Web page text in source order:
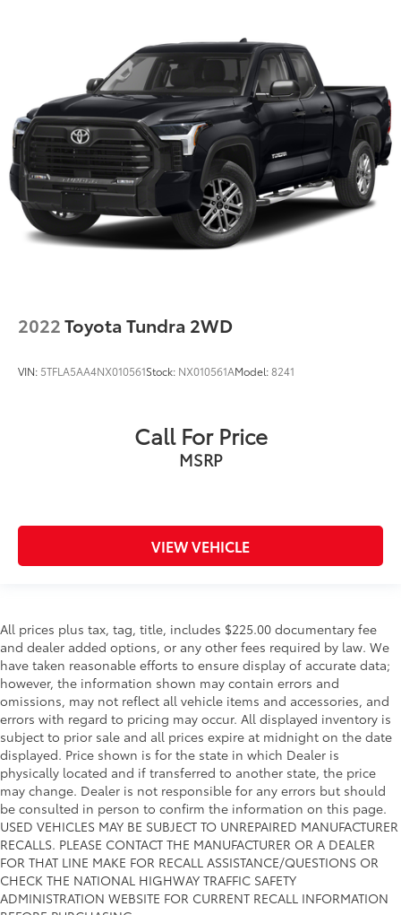
2022Toyota Tundra 2WD
VIN: 5TFLA5AA4NX010561Stock: NX010561AModel:8241
Call For Price
MSRP
VIEW VEHICLE
All prices plus tax, tag, title, includes $225.00 documentary fee
and dealer added options, or any other fees required by law. We
have taken reasonable efforts to ensure display of accurate data;
however, the information shown may contain errors and
omissions, may not reflect all vehicle items and accessories, and
errors with regard to pricing may occur. All displayed inventory is
subject to prior sale and all prices expire at midnight on the date
displayed. Price shown is for the state in which Dealer is
physically located and if transferred to another state, the price
may change. Dealer is not responsible for any errors but should
be consulted in person to confirm the information on this page.
USED VEHICLES MAY BE SUBJECT TO UNREPAIRED MANUFACTURER
RECALLS. PLEASE CONTACT THE MANUFACTURER OR A DEALER
FOR THAT LINE MAKE FOR RECALL ASSISTANCE/QUESTIONS OR
CHECK THE NATIONAL HIGHWAY TRAFFIC SAFETY
ADMINISTRATION WEBSITE FOR CURRENT RECALL INFORMATION